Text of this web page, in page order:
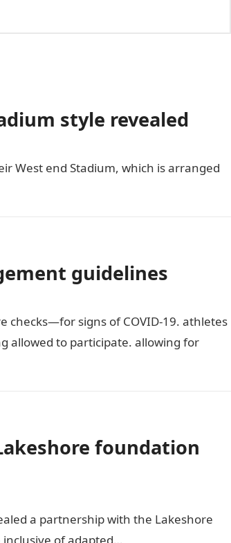
style revealed
West end Stadium, which is arranged
guidelines
signs of COVID-19. athletes
allowed to participate. allowing for
foundation
a partnership with the Lakeshore